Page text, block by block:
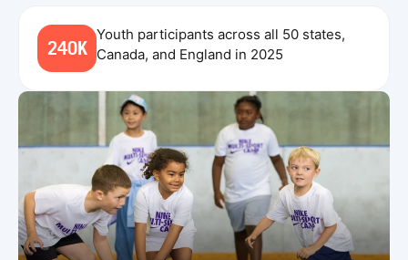
240K
Youth participants across all 50 states,
Canada, and England in 2025